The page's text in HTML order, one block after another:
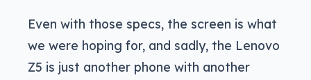
Even with those specs, the screen is what
we were hoping for, and sadly, the Lenovo
Z5 is just another phone with another